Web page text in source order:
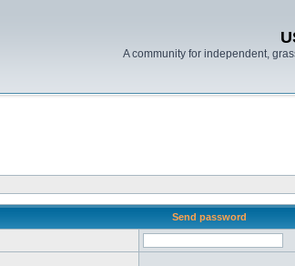
A community for independent,
Send password